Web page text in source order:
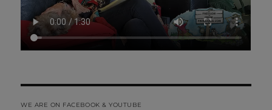
WE ARE ON FACEBOOK & YOUTUBE